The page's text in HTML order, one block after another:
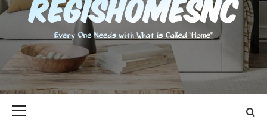
EVERY ONE NEEDS WITH WHAT IS CALLED "HOME"